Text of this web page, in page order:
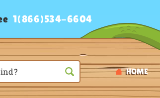
HOME
1(866)534-6604